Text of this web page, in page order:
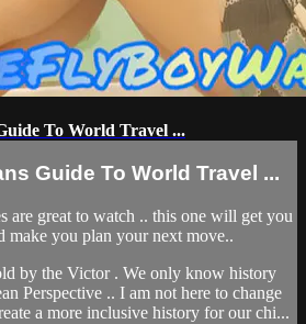
To World Travel ...
Guide To World Travel ...
are great to watch .. this one will get you
make you plan your next move..
by the Victor . We only know history
Perspective .. I am not here to change
a more inclusive history for our chi...